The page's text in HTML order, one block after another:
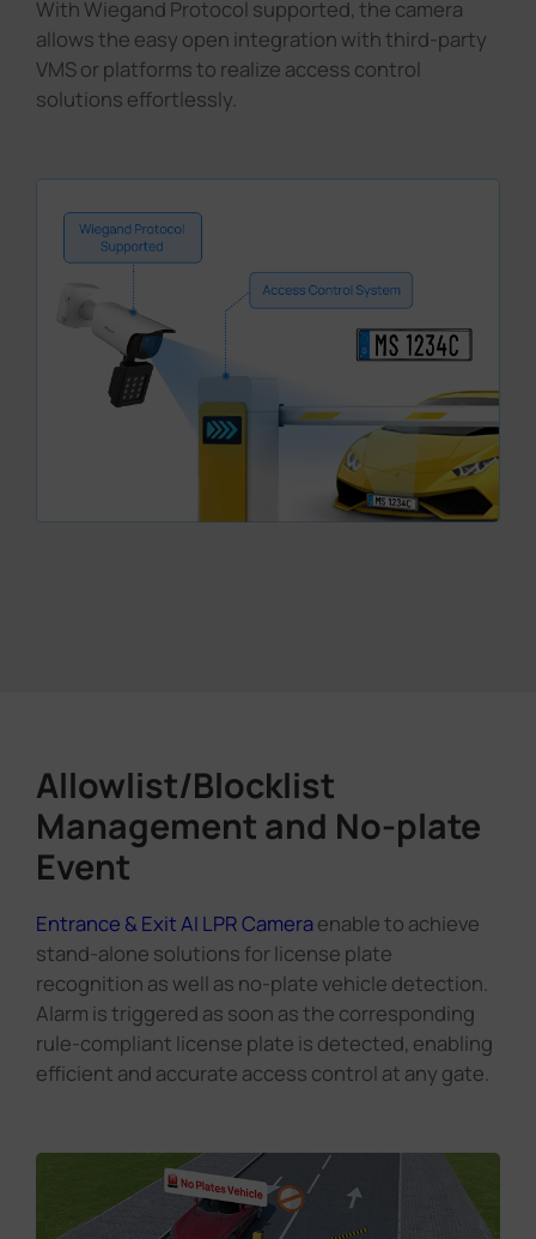
With Wiegand Protocol supported, the camera
allows the easy open integration with third-party
VMS or platforms to realize access control
solutions effortlessly.
Allowlist/Blocklist
Management and No-plate
Event
Entrance & Exit AI LPR Camera enable to achieve
stand-alone solutions for license plate
recognition as well as no-plate vehicle detection.
Alarm is triggered as soon as the corresponding
rule-compliant license plate is detected, enabling
efficient and accurate access control at any gate.